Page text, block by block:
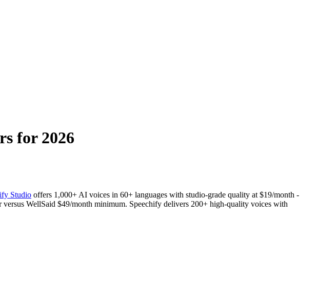
for 2026
Studio offers 1,000+ AI voices in 60+ languages with studio-grade quality at $19/month -
WellSaid $49/month minimum. Speechify delivers 200+ high-quality voices with